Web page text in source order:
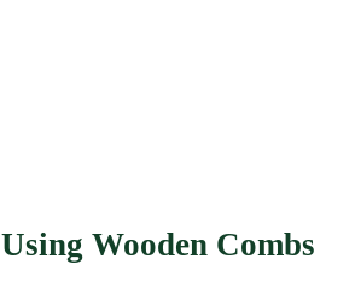
Wooden Combs